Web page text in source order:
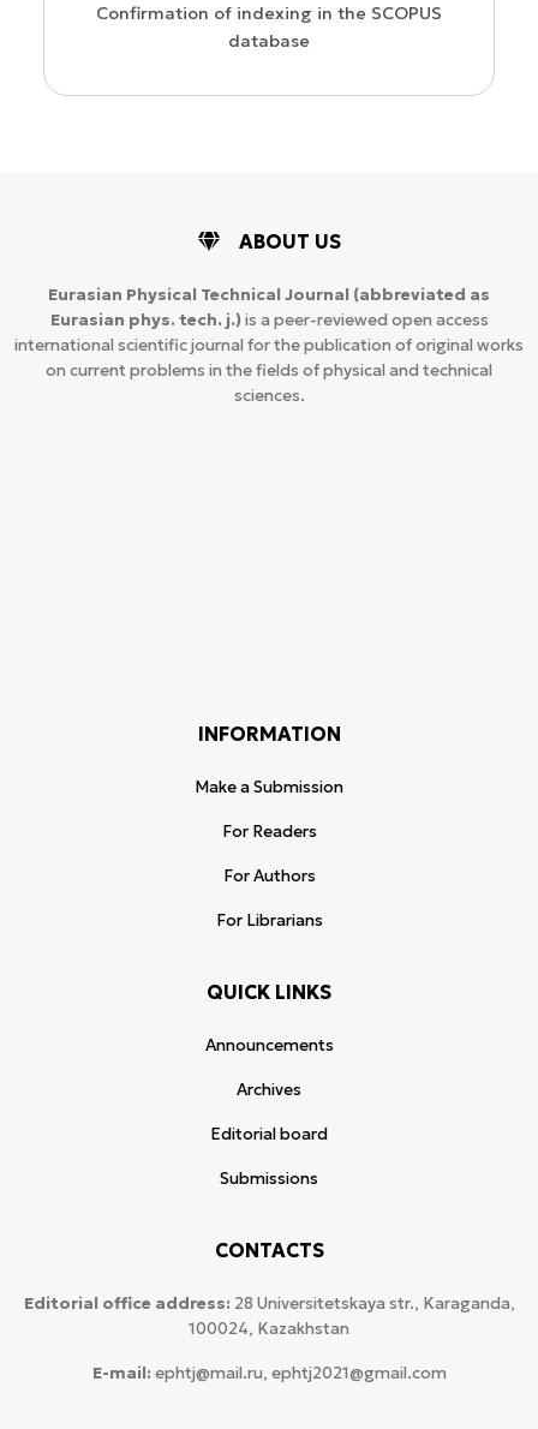
Confirmation of indexing in the SCOPUS
database
ABOUT US
Eurasian Physical Technical Journal (abbreviated as
Eurasian phys. tech. j.) is a peer-reviewed open access
international scientific journal for the publication of original works
on current problems in the fields of physical and technical
sciences.
INFORMATION
Make a Submission
For Readers
For Authors
For Librarians
QUICK LINKS
Announcements
Archives
Editorial board
Submissions
CONTACTS
Editorial office address: 28 Universitetskaya str., Karaganda,
100024, Kazakhstan
E-mail: ephtj@mail.ru, ephtj2021@gmail.com